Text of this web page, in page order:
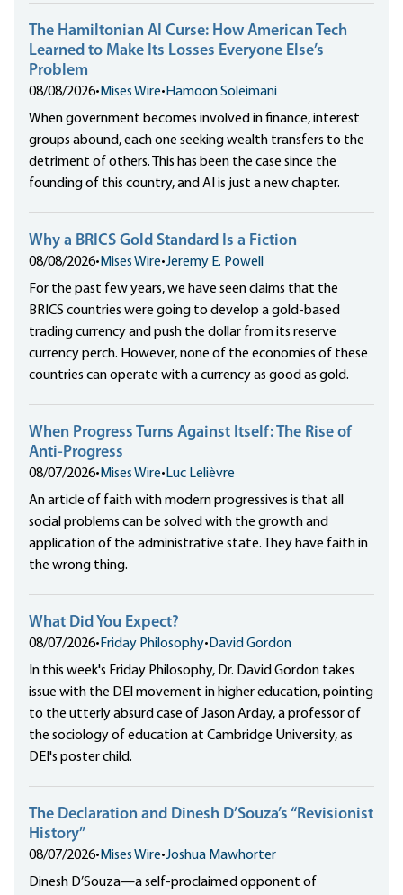
The Hamiltonian AI Curse: How American Tech
Learned to Make Its Losses Everyone Else’s
Problem
08/08/2026• Mises Wire• Hamoon Soleimani
When government becomes involved in finance, interest
groups abound, each one seeking wealth transfers to the
detriment of others. This has been the case since the
founding of this country, and AI is just a new chapter.
Why a BRICS Gold Standard Is a Fiction
08/08/2026• Mises Wire•Jeremy E. Powell
For the past few years, we have seen claims that the
BRICS countries were going to develop a gold-based
trading currency and push the dollar from its reserve
currency perch. However, none of the economies of these
countries can operate with a currency as good as gold.
When Progress Turns Against Itself: The Rise of
Anti-Progress
08/07/2026• Mises Wire• Luc Lelièvre
An article of faith with modern progressives is that all
social problems can be solved with the growth and
application of the administrative state. They have faith in
the wrong thing.
What Did You Expect?
08/07/2026• Friday Philosophy• David Gordon
In this week's Friday Philosophy, Dr. David Gordon takes
issue with the DEI movement in higher education, pointing
to the utterly absurd case of Jason Arday, a professor of
the sociology of education at Cambridge University, as
DEI's poster child.
The Declaration and Dinesh D’Souza’s “Revisionist
History”
08/07/2026• Mises Wire•Joshua Mawhorter
Dinesh D’Souza—a self-proclaimed opponent of